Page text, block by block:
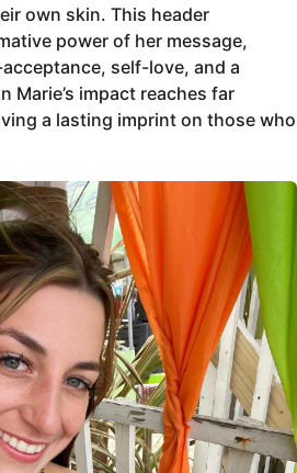
own skin. This header
power of her message,
self-love, and a
Marie’s impact reaches far
a lasting imprint on those who